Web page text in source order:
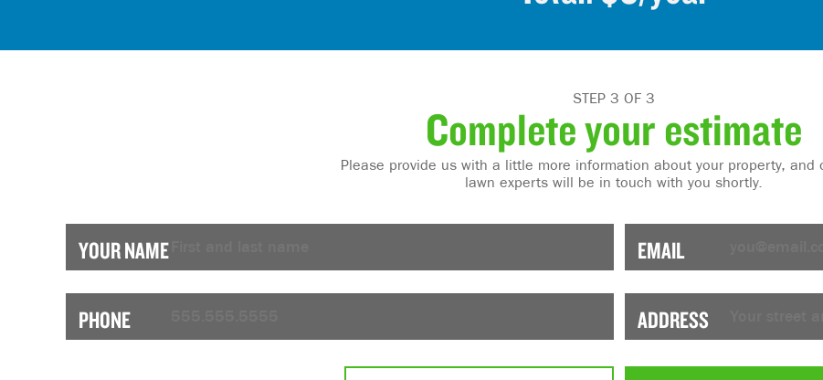
STEP 3 OF 3
Complete your estimate
Please provide us with a little more information about your property, and one of our
lawn experts will be in touch with you shortly.
YOUR NAME EMAIL
PHONE ADDRESS